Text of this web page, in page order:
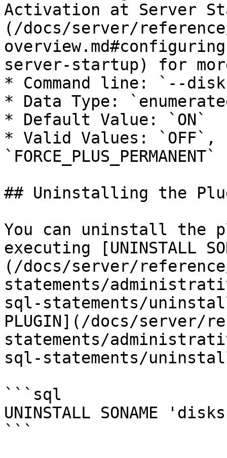
Activation at Server
(/docs/server/
server-startup) for
* Command line: `--
* Data Type:
* Default Value: `ON`
* Valid Values: `OFF`,
`FORCE_PLUS_PERMANENT`
## Uninstalling the
You can uninstall the
executing [UNINSTALL
(/docs/server/
statements/
sql-statements/
PLUGIN](/docs/server/
statements/
sql-statements/
```sql
UNINSTALL SONAME
```